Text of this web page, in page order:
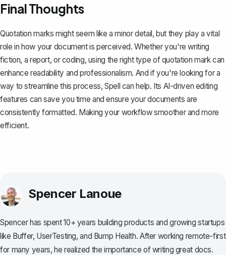
Final Thoughts
Quotation marks might seem like a minor detail, but they play a vital
role in how your document is perceived. Whether you're writing
fiction, a report, or coding, using the right type of quotation mark can
enhance readability and professionalism. And if you're looking for a
way to streamline this process, Spell can help. Its AI-driven editing
features can save you time and ensure your documents are
consistently formatted. Making your workflow smoother and more
efficient.
Spencer Lanoue
Spencer has spent 10+ years building products and growing startups
like Buffer, UserTesting, and Bump Health. After working remote-first
for many years, he realized the importance of writing great docs.